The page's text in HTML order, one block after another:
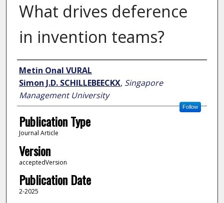
What drives deference
in invention teams?
Author
Metin Onal VURAL
Simon J.D. SCHILLEBEECKX, Singapore
Management University
Follow
Publication Type
Journal Article
Version
acceptedVersion
Publication Date
2-2025